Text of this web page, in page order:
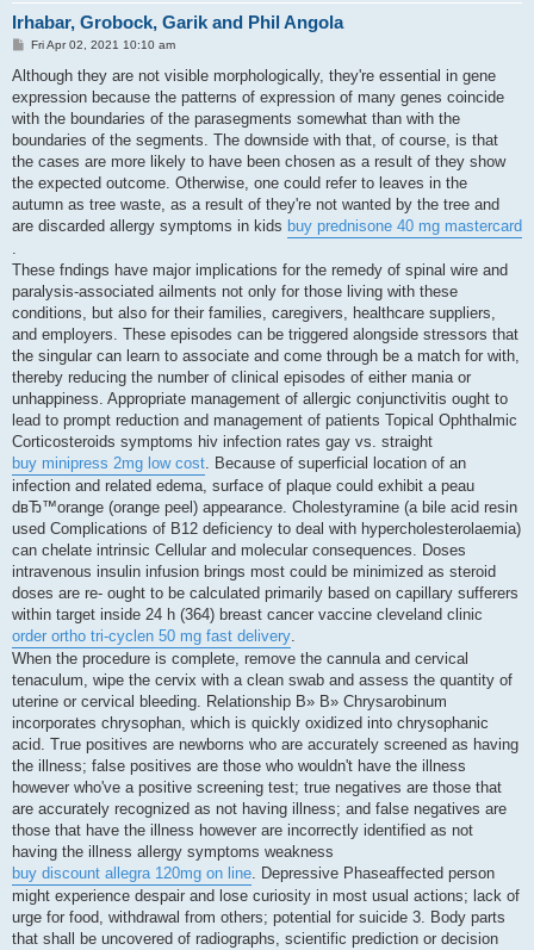
Irhabar, Grobock, Garik and Phil Angola
P
s
Fri Apr 02, 2021 10:10 am
Although they are not visible morphologically, they're essential in gene
expression because the patterns of expression of many genes coincide
with the boundaries of the parasegments somewhat than with the
boundaries of the segments. The downside with that, of course, is that
the cases are more likely to have been chosen as a result of they show
the expected outcome. Otherwise, one could refer to leaves in the
autumn as tree waste, as a result of they're not wanted by the tree and
are discarded allergy symptoms in kids buy prednisone 40 mg mastercard
.
These fndings have major implications for the remedy of spinal wire and
paralysis-associated ailments not only for those living with these
conditions, but also for their families, caregivers, healthcare suppliers,
and employers. These episodes can be triggered alongside stressors that
the singular can learn to associate and come through be a match for with,
thereby reducing the number of clinical episodes of either mania or
unhappiness. Appropriate management of allergic conjunctivitis ought to
lead to prompt reduction and management of patients Topical Ophthalmic
Corticosteroids symptoms hiv infection rates gay vs. straight
buy minipress 2mg low cost. Because of superficial location of an
infection and related edema, surface of plaque could exhibit a peau
dвЂ™orange (orange peel) appearance. Cholestyramine (a bile acid resin
used Complications of B12 deficiency to deal with hypercholesterolaemia)
can chelate intrinsic Cellular and molecular consequences. Doses
intravenous insulin infusion brings most could be minimized as steroid
doses are re- ought to be calculated primarily based on capillary sufferers
within target inside 24 h (364) breast cancer vaccine cleveland clinic
order ortho tri-cyclen 50 mg fast delivery.
When the procedure is complete, remove the cannula and cervical
tenaculum, wipe the cervix with a clean swab and assess the quantity of
uterine or cervical bleeding. Relationship В» В» Chrysarobinum
incorporates chrysophan, which is quickly oxidized into chrysophanic
acid. True positives are newborns who are accurately screened as having
the illness; false positives are those who wouldn't have the illness
however who've a positive screening test; true negatives are those that
are accurately recognized as not having illness; and false negatives are
those that have the illness however are incorrectly identified as not
having the illness allergy symptoms weakness
buy discount allegra 120mg on line. Depressive Phaseaffected person
might experience despair and lose curiosity in most usual actions; lack of
urge for food, withdrawal from others; potential for suicide 3. Body parts
that shall be uncovered of radiographs, scientific prediction or decision